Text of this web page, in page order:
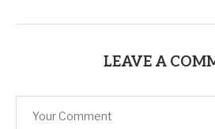
LEAVE A